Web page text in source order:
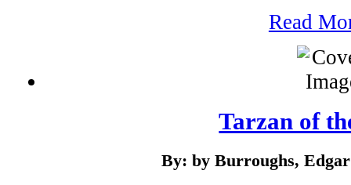
Read
Tarzan of
By: by Burroughs, Edgar